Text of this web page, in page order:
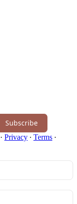
Subscribe
· Privacy ∙ Terms ∙